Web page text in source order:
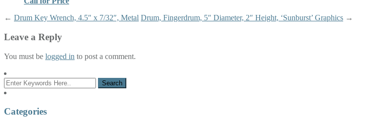
← Drum Key Wrench, 4.5″ x 7/32″, Metal Drum, Fingerdrum, 5″ Diameter, 2″ Height, ‘Sunburst’ Graphics →
Leave a Reply
You must be logged in to post a comment.
Categories